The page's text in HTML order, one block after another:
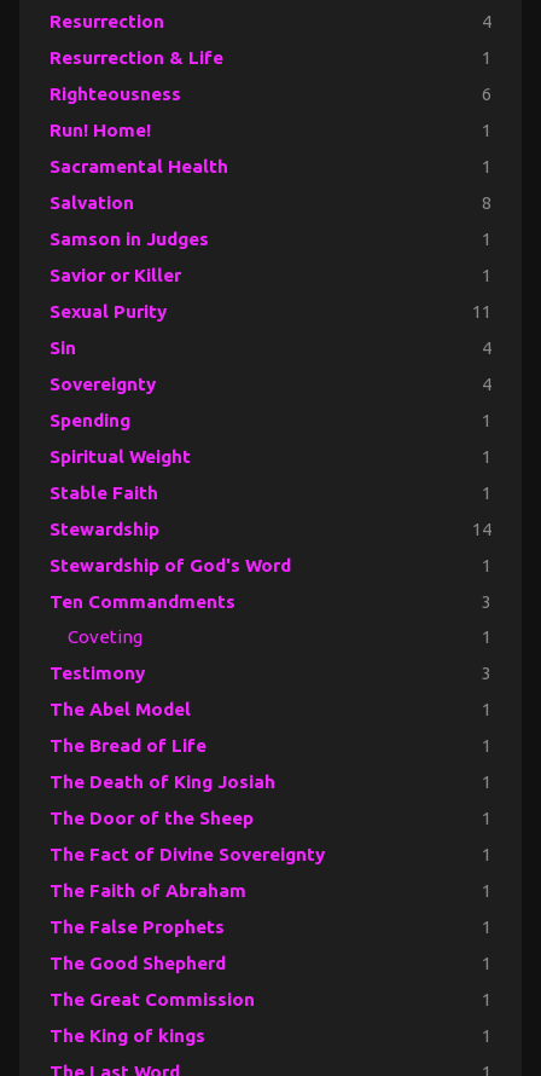
Resurrection 4
Resurrection & Life 1
Righteousness 6
Run! Home! 1
Sacramental Health 1
Salvation 8
Samson in Judges 1
Savior or Killer 1
Sexual Purity 11
Sin 4
Sovereignty 4
Spending 1
Spiritual Weight 1
Stable Faith 1
Stewardship 14
Stewardship of God's Word 1
Ten Commandments 3
Coveting 1
Testimony 3
The Abel Model 1
The Bread of Life 1
The Death of King Josiah 1
The Door of the Sheep 1
The Fact of Divine Sovereignty 1
The Faith of Abraham 1
The False Prophets 1
The Good Shepherd 1
The Great Commission 1
The King of kings 1
The Last Word 1